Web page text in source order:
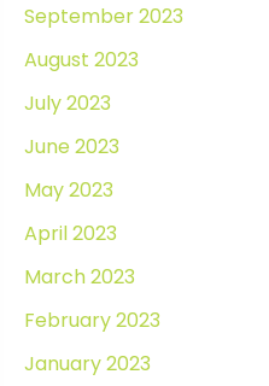
September 2023
August 2023
July 2023
June 2023
May 2023
April 2023
March 2023
February 2023
January 2023